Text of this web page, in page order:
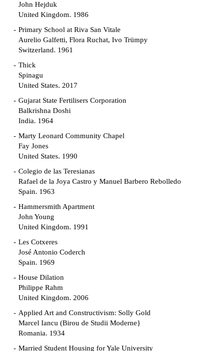
John Hejduk
United Kingdom. 1986
Primary School at Riva San Vitale
Aurelio Galfetti, Flora Ruchat, Ivo Trümpy
Switzerland. 1961
Thick
Spinagu
United States. 2017
Gujarat State Fertilisers Corporation
Balkrishna Doshi
India. 1964
Marty Leonard Community Chapel
Fay Jones
United States. 1990
Colegio de las Teresianas
Rafael de la Joya Castro y Manuel Barbero Rebolledo
Spain. 1963
Hammersmith Apartment
John Young
United Kingdom. 1991
Les Cotxeres
José Antonio Coderch
Spain. 1969
House Dilation
Philippe Rahm
United Kingdom. 2006
Applied Art and Constructivism: Solly Gold
Marcel Iancu (Birou de Studii Moderne}
Romania. 1934
Married Student Housing for Yale University